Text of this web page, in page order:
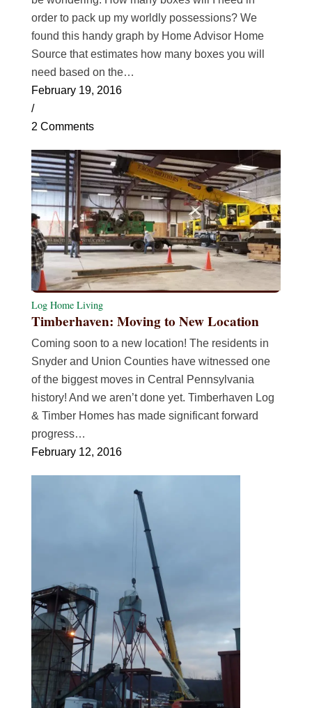
order to pack up my worldly possessions? We
found this handy graph by Home Advisor Home
Source that estimates how many boxes you will
need based on the…
February 19, 2016
/
2 Comments
Log Home Living
Timberhaven: Moving to New Location
Coming soon to a new location! The residents in
Snyder and Union Counties have witnessed one
of the biggest moves in Central Pennsylvania
history! And we aren’t done yet. Timberhaven Log
& Timber Homes has made significant forward
progress…
February 12, 2016